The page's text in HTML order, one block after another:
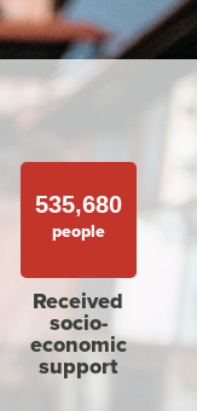
535,680
people
Received
socio-
economic
support